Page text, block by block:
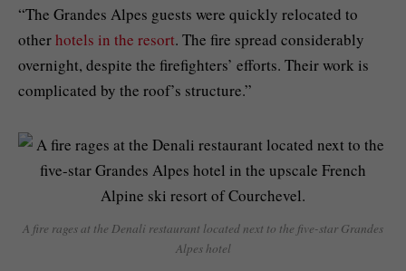
“The Grandes Alpes guests were quickly relocated to
otherhotels in the resort. The fire spread considerably
overnight, despite the firefighters’ efforts. Their work is
complicated by the roof’s structure.”
A fire rages at the Denali restaurant located next to the five-star Grandes
Alpes hotel